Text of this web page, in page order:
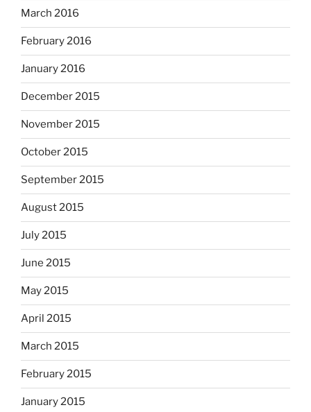
March 2016
February 2016
January 2016
December 2015
November 2015
October 2015
September 2015
August 2015
July 2015
June 2015
May 2015
April 2015
March 2015
February 2015
January 2015